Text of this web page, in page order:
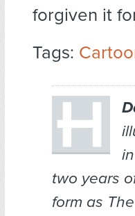
forgiven it
Tags:
two years
form as